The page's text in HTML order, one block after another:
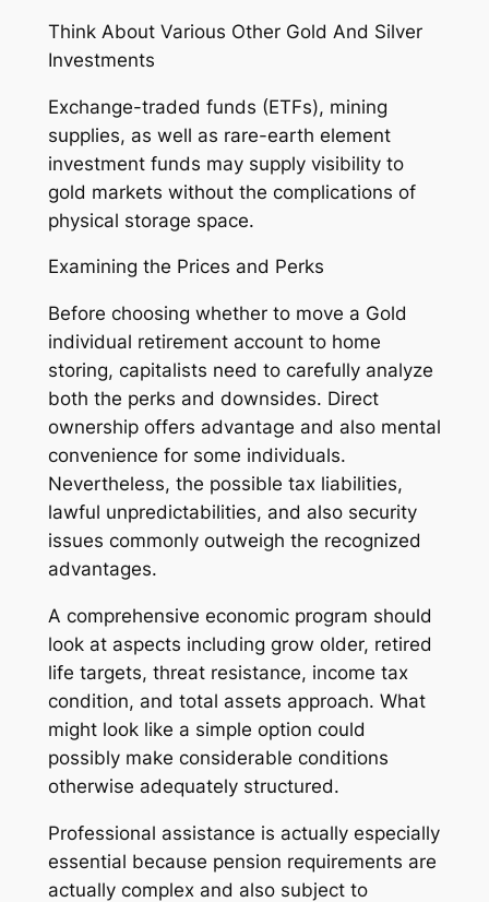
Think About Various Other Gold And Silver
Investments
Exchange-traded funds (ETFs), mining
supplies, as well as rare-earth element
investment funds may supply visibility to
gold markets without the complications of
physical storage space.
Examining the Prices and Perks
Before choosing whether to move a Gold
individual retirement account to home
storing, capitalists need to carefully analyze
both the perks and downsides. Direct
ownership offers advantage and also mental
convenience for some individuals.
Nevertheless, the possible tax liabilities,
lawful unpredictabilities, and also security
issues commonly outweigh the recognized
advantages.
A comprehensive economic program should
look at aspects including grow older, retired
life targets, threat resistance, income tax
condition, and total assets approach. What
might look like a simple option could
possibly make considerable conditions
otherwise adequately structured.
Professional assistance is actually especially
essential because pension requirements are
actually complex and also subject to